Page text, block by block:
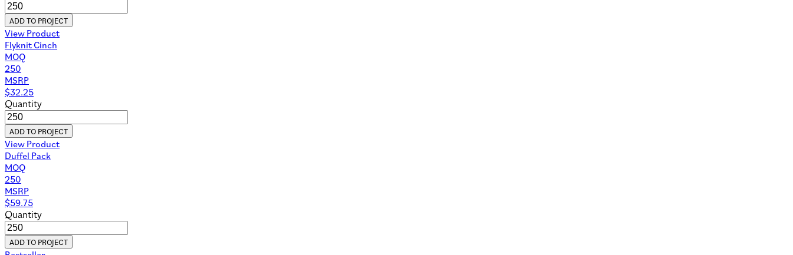
ADD TO PROJECT
View Product
Flyknit Cinch
MOQ
250
MSRP
$32.25
Quantity
ADD TO PROJECT
View Product
Duffel Pack
MOQ
250
MSRP
$59.75
Quantity
ADD TO PROJECT